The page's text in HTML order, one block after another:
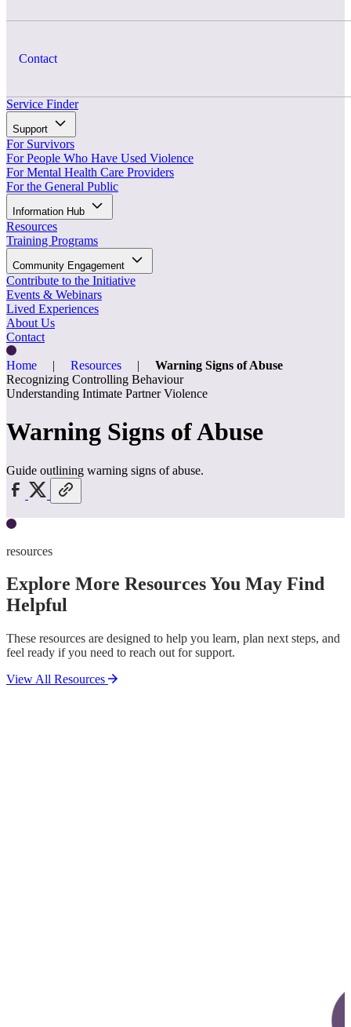
Contact
Service Finder
Support
For Survivors
For People Who Have Used Violence
For Mental Health Care Providers
For the General Public
Information Hub
Resources
Training Programs
Community Engagement
Contribute to the Initiative
Events & Webinars
Lived Experiences
About Us
Contact
Home | Resources |
Warning Signs of Abuse
Recognizing Controlling Behaviour
Understanding Intimate Partner Violence
Warning Signs of Abuse
Guide outlining warning signs of abuse.
resources
Explore More Resources You May Find
Helpful
These resources are designed to help you learn, plan next steps, and
feel ready if you need to reach out for support.
View All Resources